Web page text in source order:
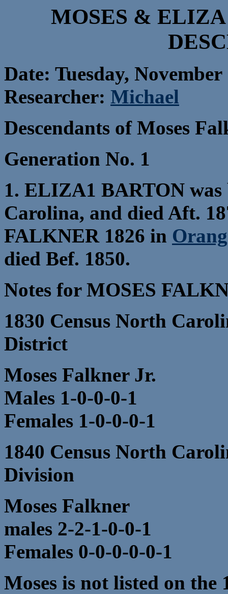
MOSES &
Date: Tuesday, November
Researcher: Michael
Descendants of Moses
Generation No. 1
1. ELIZA1 BARTON
Carolina, and died Aft.
FALKNER 1826 in
died Bef. 1850.
Notes for MOSES
1830 Census North
District
Moses Falkner Jr.
Males 1-0-0-0-1
Females 1-0-0-0-1
1840 Census North
Division
Moses Falkner
males 2-2-1-0-0-1
Females 0-0-0-0-0-1
Moses is not listed on the